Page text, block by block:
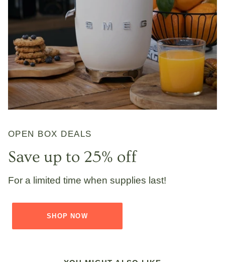
OPEN BOX DEALS
Save up to 25% off
For a limited time when supplies last!
SHOP NOW